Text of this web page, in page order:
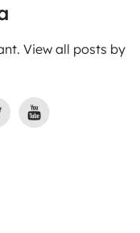
View all posts by